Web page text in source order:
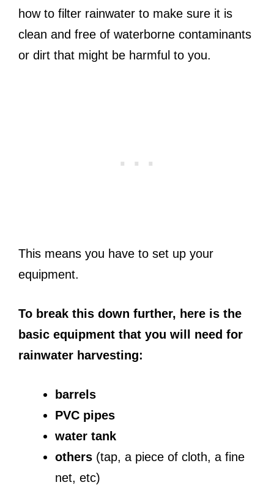
how to filter rainwater to make sure it is
clean and free of waterborne contaminants
or dirt that might be harmful to you.
This means you have to set up your
equipment.
To break this down further, here is the
basic equipment that you will need for
rainwater harvesting:
barrels
PVC pipes
water tank
others (tap, a piece of cloth, a fine
net, etc)